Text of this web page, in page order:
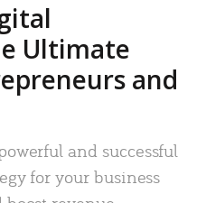
Ultimate
and
and successful
for your business